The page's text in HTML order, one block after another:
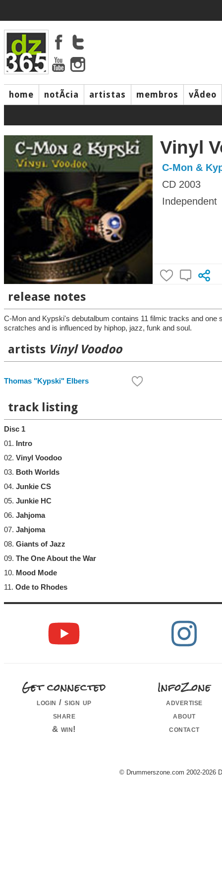
home notÃ­cia artistas membros vÃ­deo
Vinyl
C-Mon &
CD 2003
Independent
release notes
C-Mon and Kypski's debutalbum contains 11 filmic tracks and
scratches and is influenced by hiphop, jazz, funk and soul.
artists Vinyl Voodoo
Thomas "Kypski" Elbers
track listing
Disc 1
01.
Intro
02. Vinyl Voodoo
03. Both Worlds
04. Junkie CS
05. Junkie HC
06. Jahjoma
07. Jahjoma
08. Giants of Jazz
09. The One About the War
10. Mood Mode
11. Ode to Rhodes
Get connected
login / sign up
share
& win!
InfoZone
advertise
about
contact
© Drummerszone.com 2002-2026